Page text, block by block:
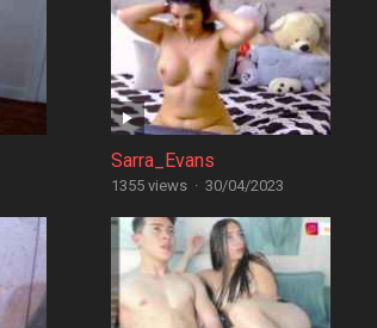
Sarra_Evans
1355 views · 30/04/2023